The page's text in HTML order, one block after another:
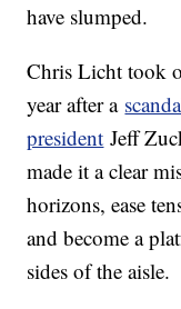
have slumped.
Chris Licht took
year after a
president Jeff
made it a clear
horizons, ease
and become a
sides of the aisle.